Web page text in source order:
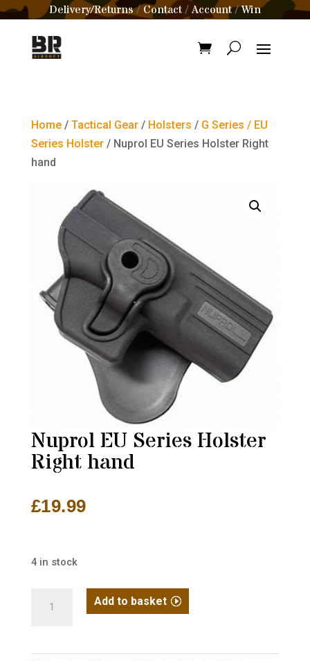
Delivery/Returns/Contact /Account/Win
Home/ Tactical Gear/ Holsters / G Series / EU
Series Holster/ Nuprol EU Series Holster Right
hand
Nuprol EU Series Holster
Right hand
£19.99
4 in stock
Holster
Add to basket